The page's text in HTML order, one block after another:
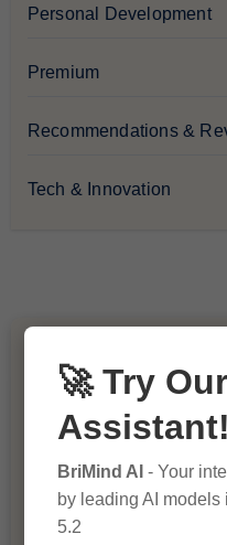
Personal Development
Premium
Recommendations &
Tech & Innovation
You Missed
🚀 Try
Assistant!
BriMind AI - Your
by leading AI
5.2